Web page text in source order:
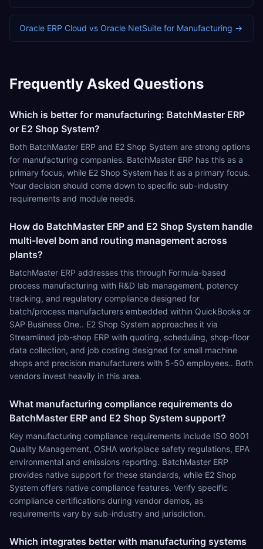
Oracle ERP Cloud vs Oracle NetSuite for Manufacturing →
Frequently Asked Questions
Which is better for manufacturing: BatchMaster ERP
or E2 Shop System?
Both BatchMaster ERP and E2 Shop System are strong options
for manufacturing companies. BatchMaster ERP has this as a
primary focus, while E2 Shop System has it as a primary focus.
Your decision should come down to specific sub-industry
requirements and module needs.
How do BatchMaster ERP and E2 Shop System handle
multi-level bom and routing management across
plants?
BatchMaster ERP addresses this through Formula-based
process manufacturing with R&D lab management, potency
tracking, and regulatory compliance designed for
batch/process manufacturers embedded within QuickBooks or
SAP Business One.. E2 Shop System approaches it via
Streamlined job-shop ERP with quoting, scheduling, shop-floor
data collection, and job costing designed for small machine
shops and precision manufacturers with 5-50 employees.. Both
vendors invest heavily in this area.
What manufacturing compliance requirements do
BatchMaster ERP and E2 Shop System support?
Key manufacturing compliance requirements include ISO 9001
Quality Management, OSHA workplace safety regulations, EPA
environmental and emissions reporting. BatchMaster ERP
provides native support for these standards, while E2 Shop
System offers native compliance features. Verify specific
compliance certifications during vendor demos, as
requirements vary by sub-industry and jurisdiction.
Which integrates better with manufacturing systems